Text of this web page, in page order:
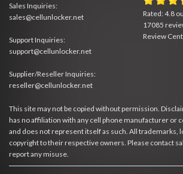
Sales Inquiries:
sales@cellunlocker.net
Support Inquiries:
support@cellunlocker.net
Supplier/Reseller Inquiries:
reseller@cellunlocker.net
Rated:4.8
17085
Review
This site may not be copied without permission.
has no affiliation with any cell phone manufacturer or
and does not represent itself as such. All trademarks,
copyright to their respective owners. Please contact
report any misuse.